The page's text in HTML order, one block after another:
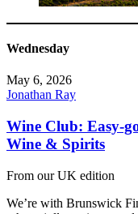
Wednesday
May 6, 2026
Jonathan Ray
Wine Club: Easy-
Wine & Spirits
From our UK edition
We’re with Brunswick